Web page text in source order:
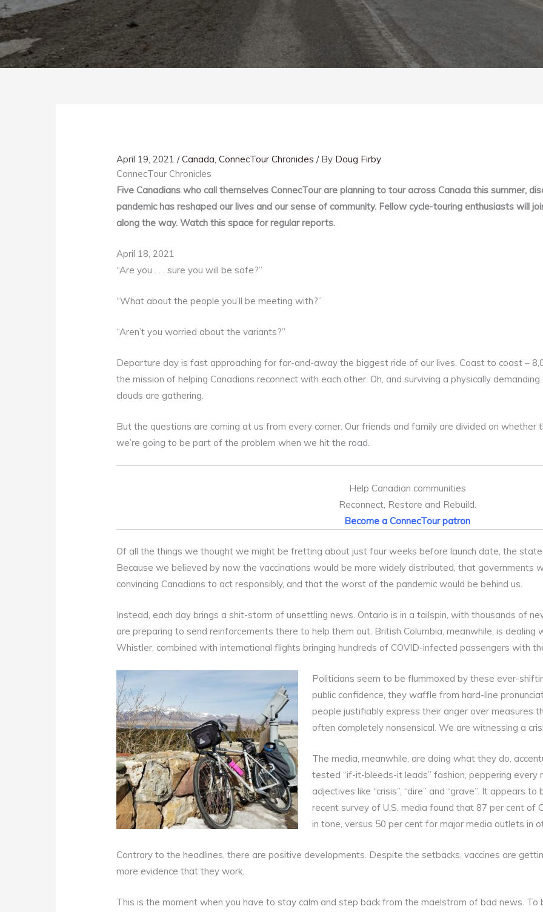
April 19, 2021/Canada,ConnecTour Chronicles / By Doug Firby
ConnecTour Chronicles
Five Canadians who call themselves ConnecTour are planning to tour across Canada this summer,
pandemic has reshaped our lives and our sense of community. Fellow cycle-touring enthusiasts will
along the way. Watch this space for regular reports.
April 18, 2021
“Are you . . . sure you will be safe?”
“What about the people you’ll be meeting with?”
“Aren’t you worried about the variants?”
Departure day is fast approaching for far-and-away the biggest ride of our lives. Coast to coast –
the mission of helping Canadians reconnect with each other. Oh, and surviving a physically
clouds are gathering.
But the questions are coming at us from every corner. Our friends and family are divided on whether
we’re going to be part of the problem when we hit the road.
Help Canadian communities
Reconnect, Restore and Rebuild.
Become a ConnecTour patron
Of all the things we thought we might be fretting about just four weeks before launch date, the
Because we believed by now the vaccinations would be more widely distributed, that governments
convincing Canadians to act responsibly, and that the worst of the pandemic would be behind us.
Instead, each day brings a shit-storm of unsettling news. Ontario is in a tailspin, with thousands of
are preparing to send reinforcements there to help them out. British Columbia, meanwhile, is
Whistler, combined with international flights bringing hundreds of COVID-infected passengers with
Politicians seem to be flummoxed by these ever-
public confidence, they waffle from hard-line
people justifiably express their anger over measures
often completely nonsensical. We are witnessing a
The media, meanwhile, are doing what they do,
tested “if-it-bleeds-it leads” fashion, peppering every
adjectives like “crisis”, “dire” and “grave”. It appears
recent survey of U.S. media found that 87 per cent of
in tone, versus 50 per cent for major media outlets in
Contrary to the headlines, there are positive developments. Despite the setbacks, vaccines are
more evidence that they work.
This is the moment when you have to stay calm and step back from the maelstrom of bad news.